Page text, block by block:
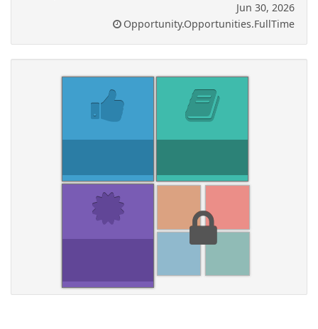
Jun 30, 2026
Opportunity.Opportunities.FullTime